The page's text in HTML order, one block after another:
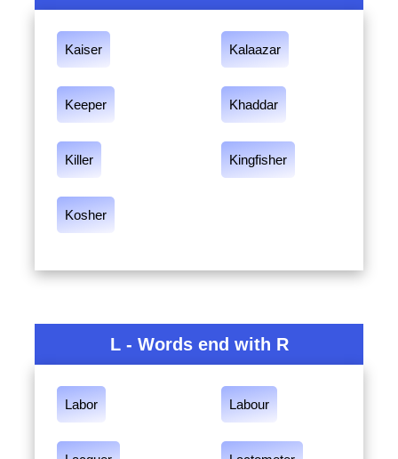
Kaiser Kalaazar
Keeper Khaddar
Killer Kingfisher
Kosher
L - Words end with R
Labor Labour